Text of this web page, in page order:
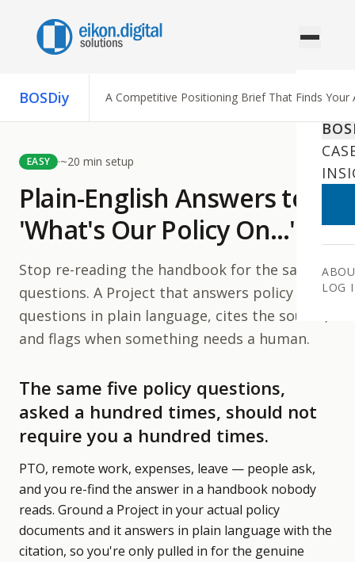
AI
LOG
BOSDiy A Competitive Positioning Brief That Finds Your
EASY ·~20 min setup
Plain-English Answers to
'What's Our Policy On…'
Stop re-reading the handbook for the same
questions. A Project that answers policy
questions in plain language, cites the source,
and flags when something needs a human.
The same five policy questions,
asked a hundred times, should not
require you a hundred times.
PTO, remote work, expenses, leave — people ask,
and you re-find the answer in a handbook nobody
reads. Ground a Project in your actual policy
documents and it answers in plain language with the
citation, so you're only pulled in for the genuine